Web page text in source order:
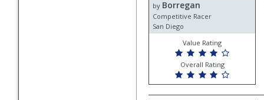
Borregan
by Borregan
Competitive Racer
San Diego
Value Rating
Overall Rating